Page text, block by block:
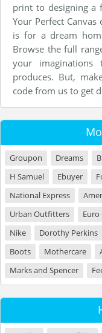
print to designing a
Your Perfect
is for a dream
Browse the full
your
produces. But,
code from us to get
Groupon Dreams
H Samuel
Ebuyer
National Express
Urban Outfitters
Euro
Nike
Dorothy Perkins
Boots
Mothercare
Marks and Spencer